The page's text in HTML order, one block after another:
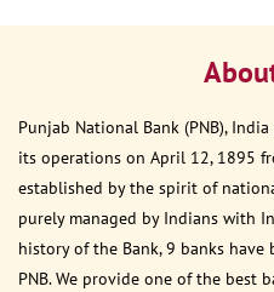
Punjab National Bank (PNB),
its operations on April 12, 1895
established by the spirit of
purely managed by Indians with
history of the Bank, 9 banks
PNB. We provide one of the best